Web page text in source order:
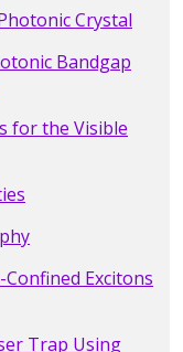
Crystal
Bandgap
for the Visible
Excitons
Trap Using